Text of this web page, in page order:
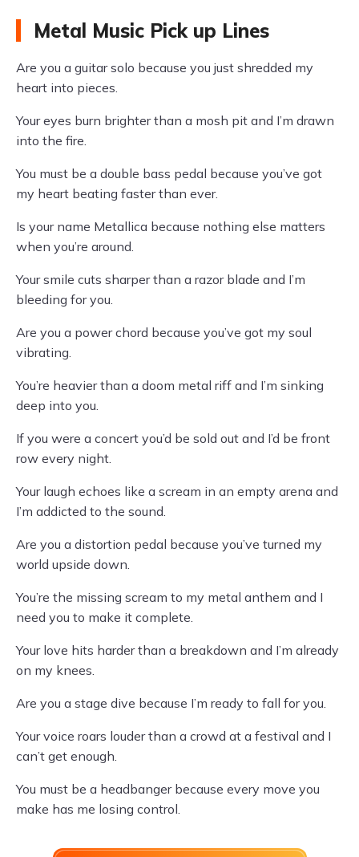
Metal Music Pick up Lines
Are you a guitar solo because you just shredded my
heart into pieces.
Your eyes burn brighter than a mosh pit and I’m drawn
into the fire.
You must be a double bass pedal because you’ve got
my heart beating faster than ever.
Is your name Metallica because nothing else matters
when you’re around.
Your smile cuts sharper than a razor blade and I’m
bleeding for you.
Are you a power chord because you’ve got my soul
vibrating.
You’re heavier than a doom metal riff and I’m sinking
deep into you.
If you were a concert you’d be sold out and I’d be front
row every night.
Your laugh echoes like a scream in an empty arena and
I’m addicted to the sound.
Are you a distortion pedal because you’ve turned my
world upside down.
You’re the missing scream to my metal anthem and I
need you to make it complete.
Your love hits harder than a breakdown and I’m already
on my knees.
Are you a stage dive because I’m ready to fall for you.
Your voice roars louder than a crowd at a festival and I
can’t get enough.
You must be a headbanger because every move you
make has me losing control.